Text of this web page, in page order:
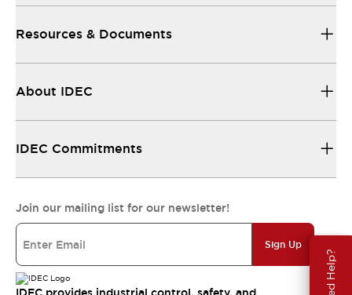
Need Help?
Resources & Documents
About IDEC
IDEC Commitments
Join our mailing list for our newsletter!
Sign Up